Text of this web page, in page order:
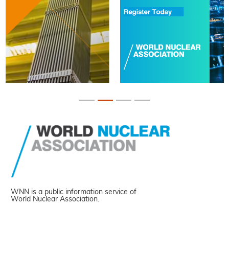
WNN is a public information service of
World Nuclear Association.